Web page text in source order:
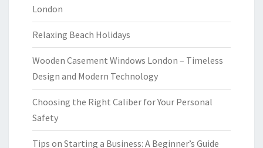
London
Relaxing Beach Holidays
Wooden Casement Windows London – Timeless
Design and Modern Technology
Choosing the Right Caliber for Your Personal
Safety
Tips on Starting a Business: A Beginner’s Guide